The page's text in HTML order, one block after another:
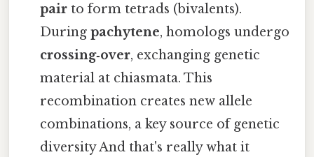
pair to form tetrads (bivalents).
Duringpachytene, homologs undergo
crossing‑over, exchanging genetic
material at chiasmata. This
recombination creates new allele
combinations, a key source of genetic
diversity And that's really what it